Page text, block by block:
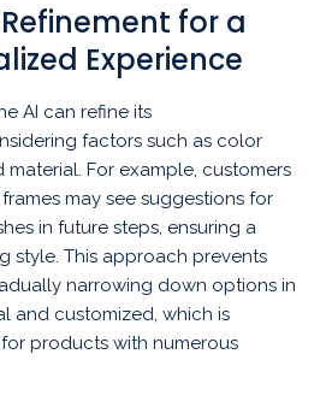
for a
Experience
AI can refine its
factors such as color
material. For example, customers
may see suggestions for
in future steps, ensuring a
style. This approach prevents
narrowing down options in
and customized, which is
products with numerous